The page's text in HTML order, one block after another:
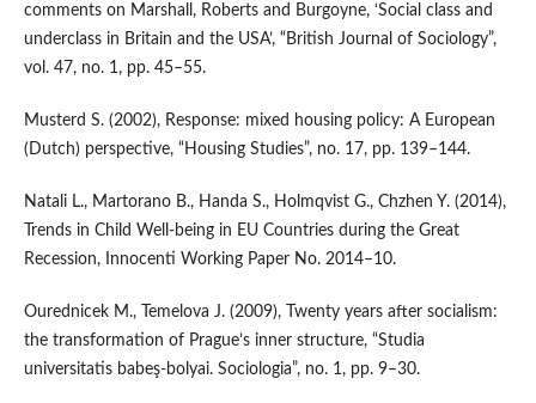
comments on Marshall, Roberts and Burgoyne, ‘Social class and
underclass in Britain and the USA’, “British Journal of So­ciology”,
vol. 47, no. 1, pp. 45–55.
Musterd S. (2002), Response: mixed housing policy: A European
(Dutch) perspective, “Housing Studies”, no. 17, pp. 139–144.
Natali L., Martorano B., Handa S., Holmqvist G., Chzhen Y. (2014),
Trends in Child Well‑being in EU Countries during the Great
Recession, Innocenti Working Paper No. 2014–10.
Ourednicek M., Temelova J. (2009), Twenty years after socialism:
the transformation of Prague’s inner structure, “Studia
universitatis babeş‑bolyai. Sociologia”, no. 1, pp. 9–30.